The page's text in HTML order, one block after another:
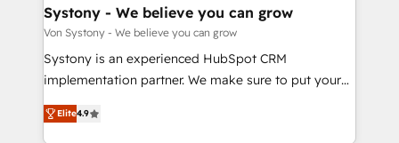
Agent Creation 🔄 Custom Integrations & Data
Migration Why 1406 We become part of your team.
Your team learns while we build. We fix what others
broke. Built for mid-market reality—practical
constraints. By the Numbers 🏆 Top 1% of all
HubSpot partners 🔄 Top 5% globally in client
Systony - We believe you can grow
Von Systony - We believe you can grow
Systony is an experienced HubSpot CRM
implementation partner. We make sure to put your
organization's needs and goals first and think along
with your organization. We are only satisfied once
Elite4.9